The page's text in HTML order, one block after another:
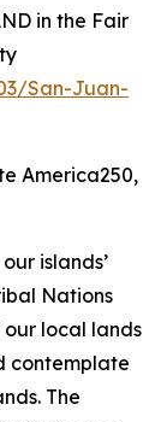
in the Fair
San-Juan-
America250,
islands’
Nations
local lands
contemplate
The